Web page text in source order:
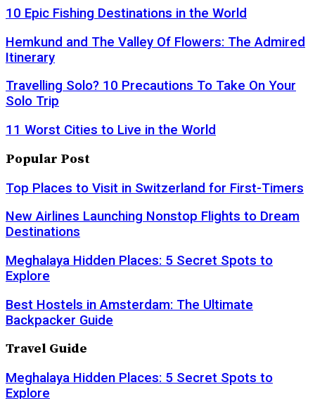
10 Epic Fishing Destinations in the World
Hemkund and The Valley Of Flowers: The Admired
Itinerary
Travelling Solo? 10 Precautions To Take On Your
Solo Trip
11 Worst Cities to Live in the World
Popular Post
Top Places to Visit in Switzerland for First-Timers
New Airlines Launching Nonstop Flights to Dream
Destinations
Meghalaya Hidden Places: 5 Secret Spots to
Explore
Best Hostels in Amsterdam: The Ultimate
Backpacker Guide
Travel Guide
Meghalaya Hidden Places: 5 Secret Spots to
Explore